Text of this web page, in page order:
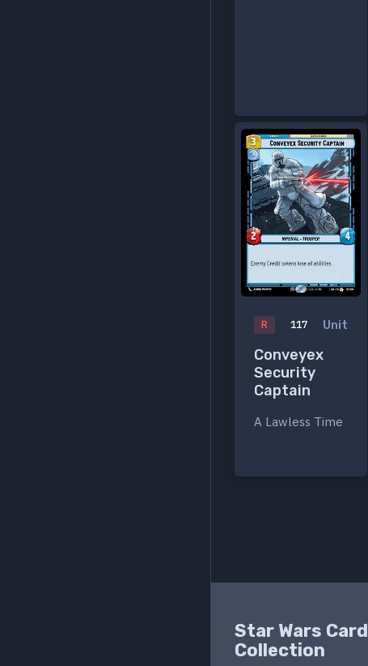
R 117 Unit
Conveyex
Security
Captain
A Lawless Time
Star Wars Card
Collection